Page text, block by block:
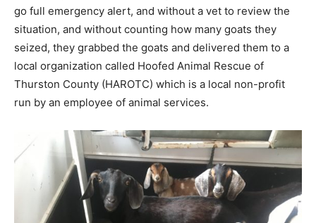
go full emergency alert, and without a vet to review the
situation, and without counting how many goats they
seized, they grabbed the goats and delivered them to a
local organization called Hoofed Animal Rescue of
Thurston County (HAROTC) which is a local non-profit
run by an employee of animal services.